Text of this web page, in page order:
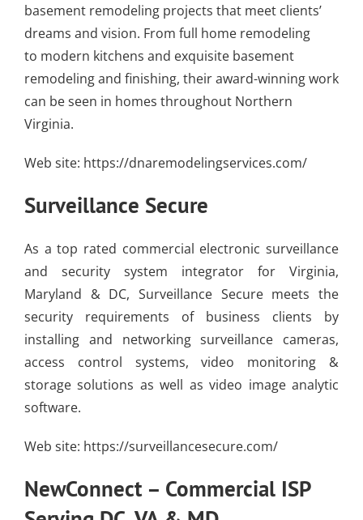
basement remodeling projects that meet clients’
dreams and vision. From full home remodeling
to modern kitchens and exquisite basement
remodeling and finishing, their award-winning work
can be seen in homes throughout Northern
Virginia.
Web site: https://dnaremodelingservices.com/
Surveillance Secure
As a top rated commercial electronic surveillance
and security system integrator for Virginia,
Maryland & DC, Surveillance Secure meets the
security requirements of business clients by
installing and networking surveillance cameras,
access control systems, video monitoring &
storage solutions as well as video image analytic
software.
Web site: https://surveillancesecure.com/
NewConnect – Commercial ISP